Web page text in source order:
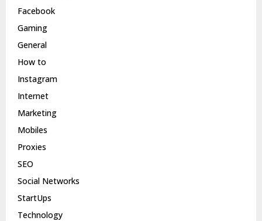
Facebook
Gaming
General
How to
Instagram
Internet
Marketing
Mobiles
Proxies
SEO
Social Networks
StartUps
Technology